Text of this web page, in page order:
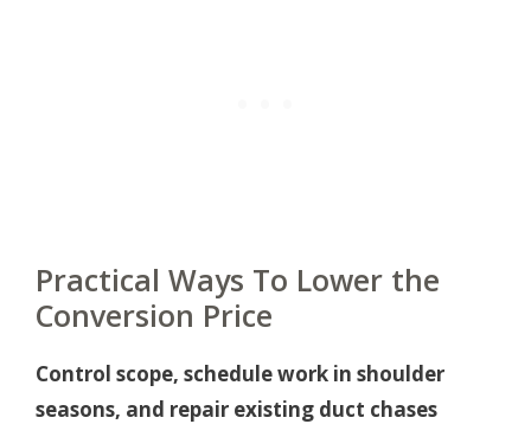
Practical Ways To Lower the
Conversion Price
Control scope, schedule work in shoulder
seasons, and repair existing duct chases